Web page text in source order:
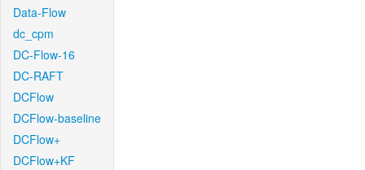
Data-Flow
dc_cpm
DC-Flow-16
DC-RAFT
DCFlow
DCFlow-baseline
DCFlow+
DCFlow+KF